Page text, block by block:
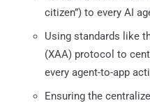
citizen”) to every AI
Using standards like
(XAA) protocol to
every agent-to-app
Ensuring the